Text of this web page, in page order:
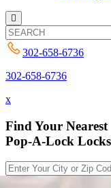
302-658-6736
302-658-6736
x
Find Your Nearest
Pop-A-Lock